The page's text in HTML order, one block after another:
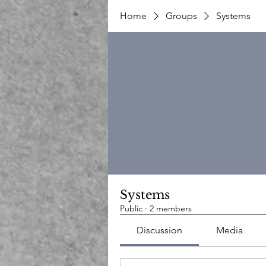
Home Groups Systems
Systems
Public · 2 members
Discussion Media